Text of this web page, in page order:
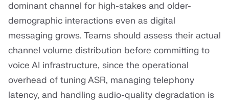
dominant channel for high-stakes and older-
demographic interactions even as digital
messaging grows. Teams should assess their actual
channel volume distribution before committing to
voice AI infrastructure, since the operational
overhead of tuning ASR, managing telephony
latency, and handling audio-quality degradation is